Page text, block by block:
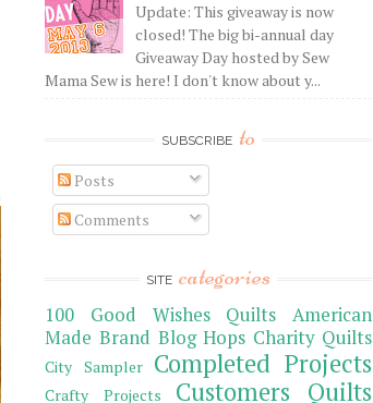
Update: This giveaway is now
closed! The big bi-annual day
Giveaway Day hosted by Sew
Mama Sew is here! I don't know about y...
SUBSCRIBE to
Posts
Comments
SITE categories
100 Good Wishes Quilts
American
Made Brand Blog Hops Charity Quilts
City Sampler Completed Projects
Crafty Projects Customers Quilts